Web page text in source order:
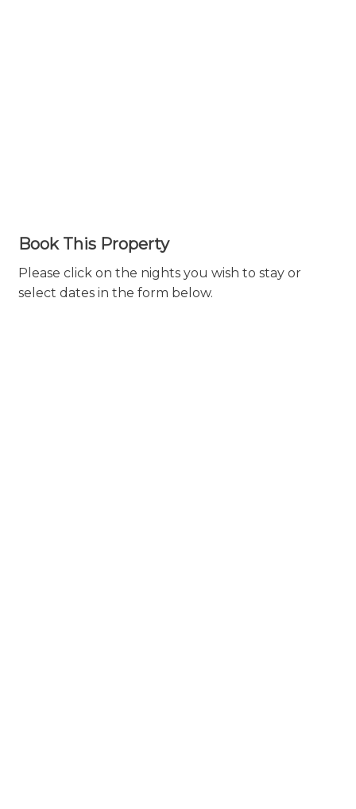
Book This Property
Please click on the nights you wish to stay or
select dates in the form below.